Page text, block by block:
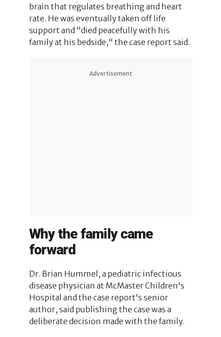
brain that regulates breathing and heart
rate. He was eventually taken off life
support and "died peacefully with his
family at his bedside," the case report said.
Advertisement
Why the family came
forward
Dr. Brian Hummel, a pediatric infectious
disease physician at McMaster Children's
Hospital and the case report's senior
author, said publishing the case was a
deliberate decision made with the family.